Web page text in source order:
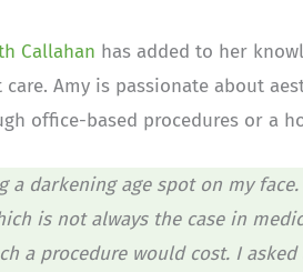
Callahan has added to her
Amy is passionate about
office-based procedures or a
a darkening age spot on my
is not always the case in
a procedure would cost. I